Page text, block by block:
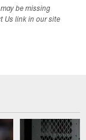
be missing
Us link in our site